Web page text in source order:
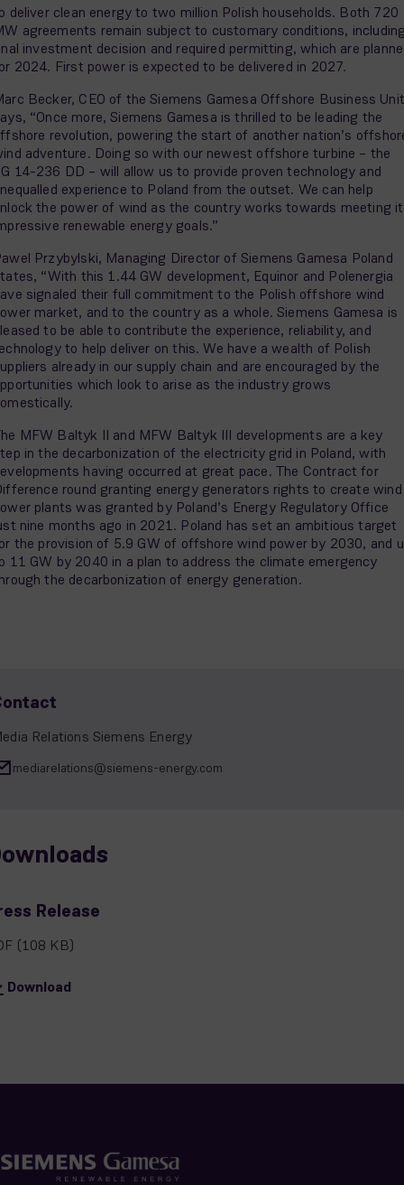
deliver clean energy to two million Polish households. Both 720
agreements remain subject to customary conditions,
investment decision and required permitting, which are
2024. First power is expected to be delivered in 2027.
Becker, CEO of the Siemens Gamesa Offshore Business Unit
“Once more, Siemens Gamesa is thrilled to be leading the
revolution, powering the start of another nation’s
adventure. Doing so with our newest offshore turbine – the
14-236 DD – will allow us to provide proven technology and
experience to Poland from the outset. We can help
the power of wind as the country works towards meeting
renewable energy goals.”
Przybylski, Managing Director of Siemens Gamesa Poland
“With this 1.44 GW development, Equinor and Polenergia
signaled their full commitment to the Polish offshore wind
market, and to the country as a whole. Siemens Gamesa is
to be able to contribute the experience, reliability, and
to help deliver on this. We have a wealth of Polish
already in our supply chain and are encouraged by the
which look to arise as the industry grows
MFW Baltyk II and MFW Baltyk III developments are a key
in the decarbonization of the electricity grid in Poland, with
having occurred at great pace. The Contract for
round granting energy generators rights to create wind
plants was granted by Poland’s Energy Regulatory Office
nine months ago in 2021. Poland has set an ambitious target
the provision of 5.9 GW of offshore wind power by 2030, and
11 GW by 2040 in a plan to address the climate emergency
the decarbonization of energy generation.
Relations Siemens Energy
mediarelations@siemens-energy.com
Release
(108 KB)
Download